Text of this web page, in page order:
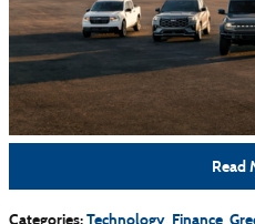
Read
Categories:Technology Finance